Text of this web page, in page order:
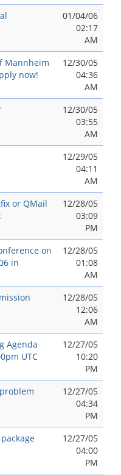
01/04/06
02:17
AM
Mannheim
now!
12/30/05
04:36
AM
12/30/05
03:55
AM
12/29/05
04:11
AM
or QMail
12/28/05
03:09
PM
on
in
12/28/05
01:08
AM
12/28/05
12:06
AM
Agenda
UTC
12/27/05
10:20
PM
12/27/05
04:34
PM
12/27/05
04:00
PM